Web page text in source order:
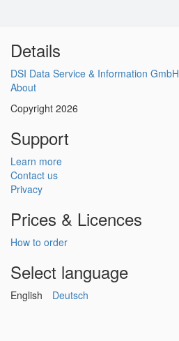
Details
DSI Data Service & Information GmbH
About
Copyright 2026
Support
Learn more
Contact us
Privacy
Prices & Licences
How to order
Select language
English Deutsch